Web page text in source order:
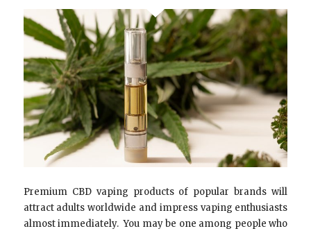
Premium CBD vaping products of popular brands will
attract adults worldwide and impress vaping enthusiasts
almost immediately. You may be one among people who